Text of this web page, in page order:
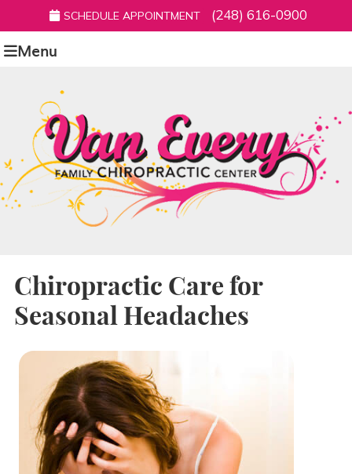
SCHEDULE APPOINTMENT (248) 616-0900
Menu
Chiropractic Care for
Seasonal Headaches